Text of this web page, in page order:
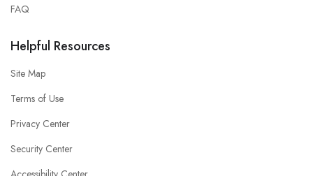
FAQ
Helpful Resources
Site Map
Terms of Use
Privacy Center
Security Center